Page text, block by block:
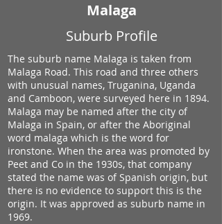
Malaga
Suburb Profile
The suburb name Malaga is taken from
Malaga Road. This road and three others
with unusual names, Truganina, Uganda
and Camboon, were surveyed here in 1894.
Malaga may be named after the city of
Malaga in Spain, or after the Aboriginal
word malaga which is the word for
ironstone. When the area was promoted by
Peet and Co in the 1930s, that company
stated the name was of Spanish origin, but
there is no evidence to support this is the
origin. It was approved as suburb name in
1969.